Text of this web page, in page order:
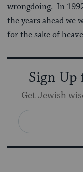
wrongdoing. In
the years ahead we
for the sake of
Sign
Get Jewish